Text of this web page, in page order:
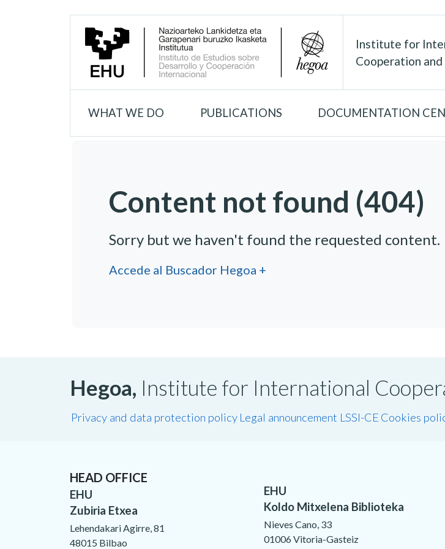
Institute for
Cooperation
WHAT WE DO PUBLICATIONS DOCUMENTATION
Content not found (404)
Sorry but we haven't found the requested content.
Accede al Buscador Hegoa +
Hegoa, Institute for International
Privacy and data protection policy Legal announcement LSSI-CE Cookies
HEAD OFFICE
EHU
Zubiria Etxea
Lehendakari Agirre, 81
48015 Bilbao
EHU
Koldo Mitxelena Biblioteka
Nieves Cano, 33
01006 Vitoria-Gasteiz